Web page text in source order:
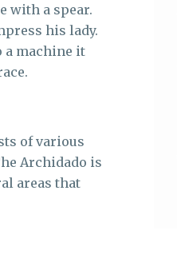
with a spear.
his lady.
a machine it
of various
Archidado is
areas that